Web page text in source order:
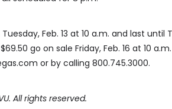
Feb. 13 at 10 a.m. and last until
go on sale Friday, Feb. 16 at 10
or by calling 800.745.3000.
All rights reserved.